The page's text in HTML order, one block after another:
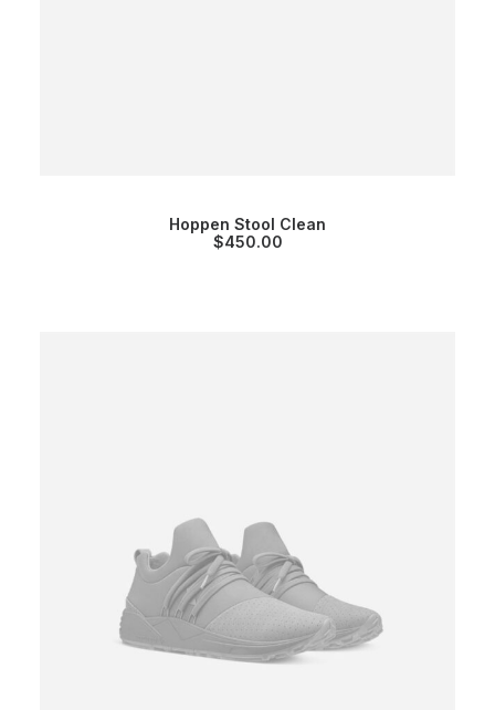
Hoppen Stool Clean
$450.00